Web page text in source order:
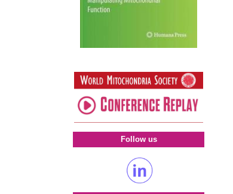
Follow us